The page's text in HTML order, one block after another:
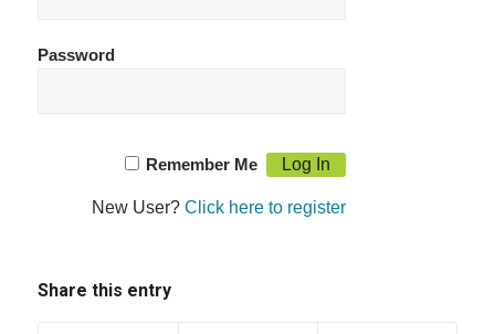
Password
Remember Me
New User?Click here to register
Share this entry